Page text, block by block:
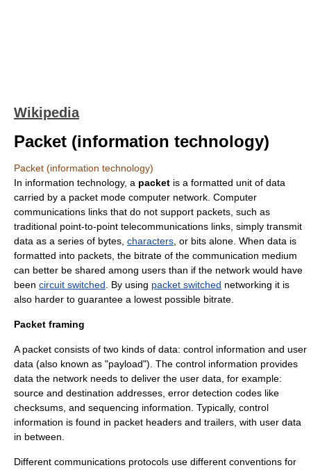
Wikipedia
Packet (information technology)
Packet (information technology)
In information technology, a packet is a formatted unit of data
carried by a packet mode computer network . Computer
communications links that do not support packets, such as
traditional point-to-point telecommunications links, simply transmit
data as a series of bytes characters , or bits alone. When data is
formatted into packets, the bitrate of the communication medium
can better be shared among users than if the network would have
been circuit switched . By using packet switched networking it is
also harder to guarantee a lowest possible bitrate.
Packet framing
A packet consists of two kinds of data: control information and user
data (also known as "payload"). The control information provides
data the network needs to deliver the user data, for example:
source and destination addresses, error detection codes like
checksums, and sequencing information. Typically, control
information is found in packet headers and trailers, with user data
in between.
Different communications protocols use different conventions for